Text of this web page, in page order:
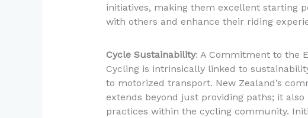
initiatives, making them excellent starting
with others and enhance their riding
Cycle Sustainability: A Commitment to the
Cycling is intrinsically linked to
to motorized transport. New Zealand’s
extends beyond just providing paths; it
practices within the cycling community.